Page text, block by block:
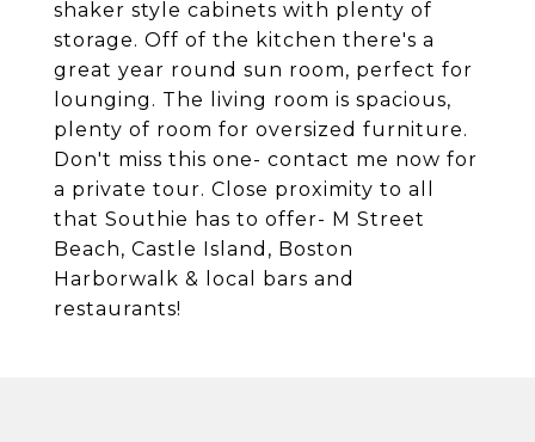
shaker style cabinets with plenty of
storage. Off of the kitchen there's a
great year round sun room, perfect for
lounging. The living room is spacious,
plenty of room for oversized furniture.
Don't miss this one- contact me now for
a private tour. Close proximity to all
that Southie has to offer- M Street
Beach, Castle Island, Boston
Harborwalk & local bars and
restaurants!